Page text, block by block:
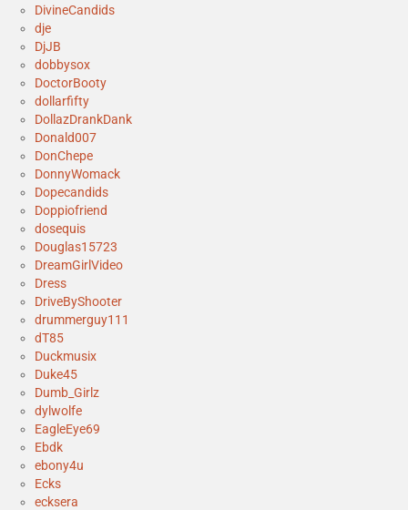
DivineCandids
dje
DjJB
dobbysox
DoctorBooty
dollarfifty
DollazDrankDank
Donald007
DonChepe
DonnyWomack
Dopecandids
Doppiofriend
dosequis
Douglas15723
DreamGirlVideo
Dress
DriveByShooter
drummerguy111
dT85
Duckmusix
Duke45
Dumb_Girlz
dylwolfe
EagleEye69
Ebdk
ebony4u
Ecks
ecksera